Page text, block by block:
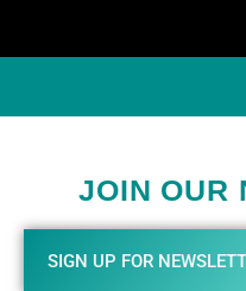
JOIN OUR
SIGN UP FOR